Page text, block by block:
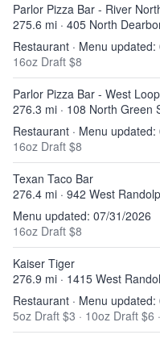
Parlor Pizza Bar - River
275.6 mi · 405 North
Restaurant · Menu
16oz Draft $8
Parlor Pizza Bar - West Loop
276.3 mi · 108 North Green
Restaurant · Menu
16oz Draft $8
Texan Taco Bar
276.4 mi · 942 West
Menu updated: 07/31/2026
16oz Draft $8
Kaiser Tiger
276.9 mi · 1415 West
Restaurant · Menu
5oz Draft $3 · 10oz Draft $6 ·